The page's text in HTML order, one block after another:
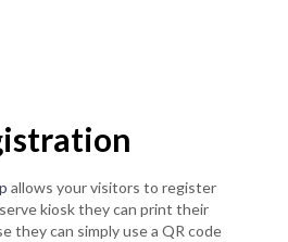
allows your visitors to register
kiosk they can print their
they can simply use a QR code